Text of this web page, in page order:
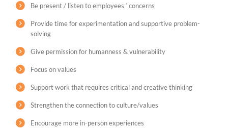
Be present / listen to employees ‘ concerns
Provide time for experimentation and supportive problem-
solving
Give permission for humanness & vulnerability
Focus on values
Support work that requires critical and creative thinking
Strengthen the connection to culture/values
Encourage more in-person experiences